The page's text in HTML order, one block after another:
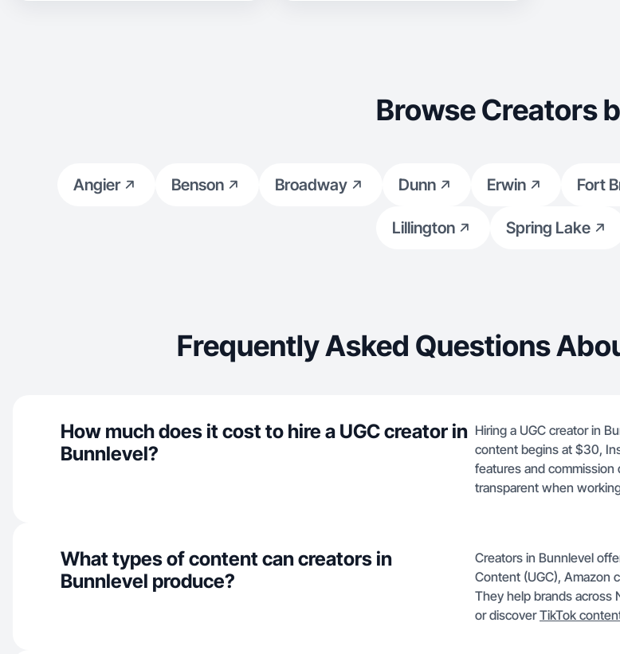
Browse Creators
Angier Benson Broadway Dunn Erwin Fort
Lillington Spring Lake
Frequently Asked Questions
How much does it cost to hire a UGC creator in
Bunnlevel?
Hiring a UGC creator in
content begins at $30,
features and commission
transparent when
What types of content can creators in
Bunnlevel produce?
Creators in Bunnlevel
Content (UGC), Amazon
They help brands across
or discoverTikTok